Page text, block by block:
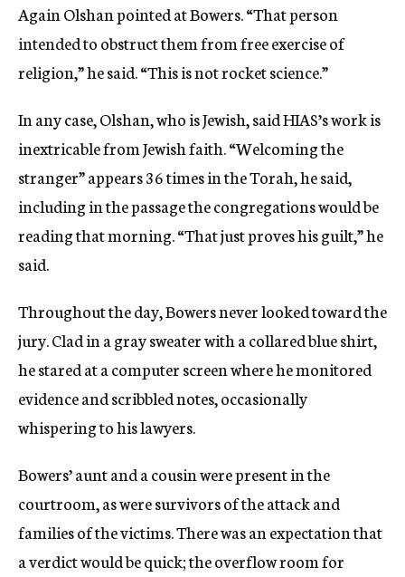
Again Olshan pointed at Bowers. “That person
intended to obstruct them from free exercise of
religion,” he said. “This is not rocket science.”
In any case, Olshan, who is Jewish, said HIAS’s work is
inextricable from Jewish faith. “Welcoming the
stranger” appears 36 times in the Torah, he said,
including in the passage the congregations would be
reading that morning. “That just proves his guilt,” he
said.
Throughout the day, Bowers never looked toward the
jury. Clad in a gray sweater with a collared blue shirt,
he stared at a computer screen where he monitored
evidence and scribbled notes, occasionally
whispering to his lawyers.
Bowers’ aunt and a cousin were present in the
courtroom, as were survivors of the attack and
families of the victims. There was an expectation that
a verdict would be quick; the overflow room for